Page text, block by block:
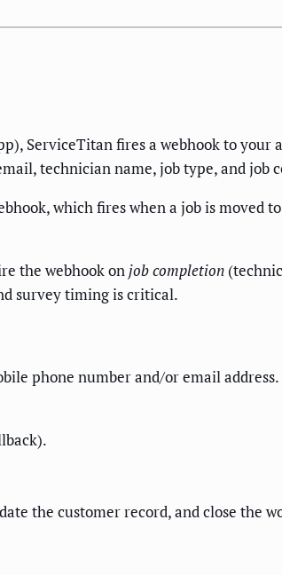
ServiceTitan fires a webhook to
technician name, job type, and job
which fires when a job is moved
the webhook onjob completion
survey timing is critical.
phone number and/or email
the customer record, and close the